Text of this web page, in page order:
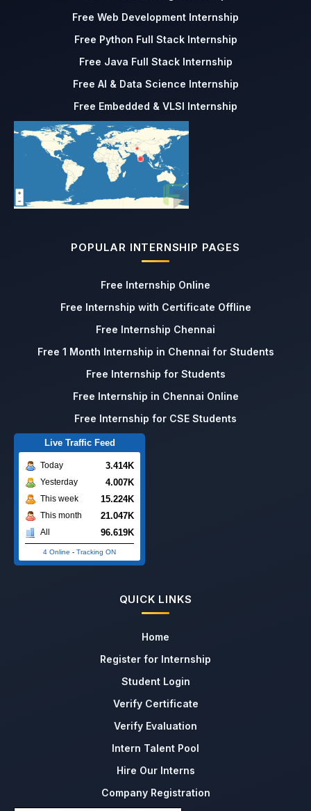
Free Web Development Internship
Free Python Full Stack Internship
Free Java Full Stack Internship
Free AI & Data Science Internship
Free Embedded & VLSI Internship
POPULAR INTERNSHIP PAGES
Free Internship Online
Free Internship with Certificate Offline
Free Internship Chennai
Free 1 Month Internship in Chennai for Students
Free Internship for Students
Free Internship in Chennai Online
Free Internship for CSE Students
Live Traffic Feed
Today 3.414K
Yesterday 4.007K
This week 15.224K
This month 21.047K
All 96.619K
4 Online - Tracking ON
QUICK LINKS
Home
Register for Internship
Student Login
Verify Certificate
Verify Evaluation
Intern Talent Pool
Hire Our Interns
Company Registration